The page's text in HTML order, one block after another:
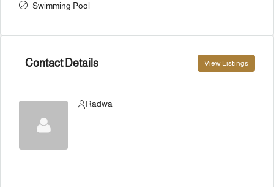
Swimming Pool
Contact Details View Listings
Radwa